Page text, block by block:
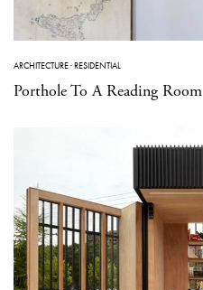
ARCHITECTURE·RESIDENTIAL
Porthole To A Reading Room